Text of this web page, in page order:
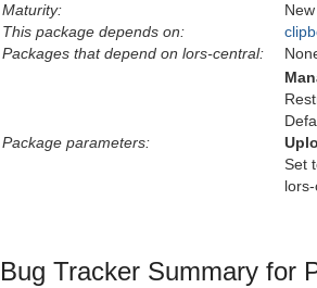
Maturity:
This package depends on:
Packages that depend on lors-central:
Package parameters:
Set
Bug Tracker Summary for